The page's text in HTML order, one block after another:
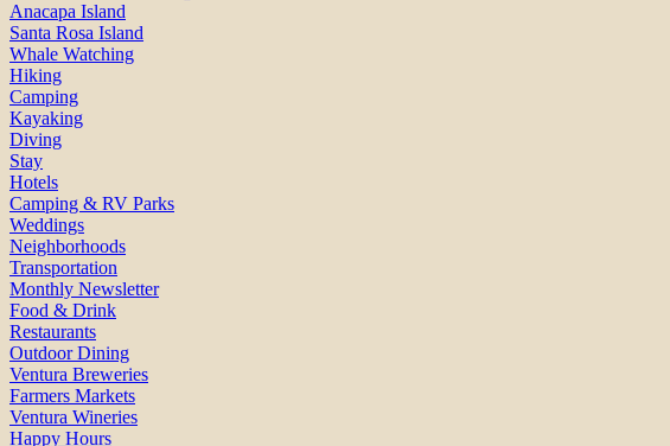
Anacapa Island
Santa Rosa Island
Whale Watching
Hiking
Camping
Kayaking
Diving
Stay
Hotels
Camping & RV Parks
Weddings
Neighborhoods
Transportation
Monthly Newsletter
Food & Drink
Restaurants
Outdoor Dining
Ventura Breweries
Farmers Markets
Ventura Wineries
Happy Hours